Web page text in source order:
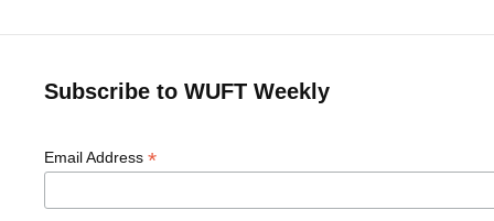
Subscribe to WUFT Weekly
Email Address *